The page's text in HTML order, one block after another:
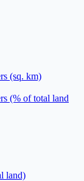
(sq. km)
(% of total land
land)